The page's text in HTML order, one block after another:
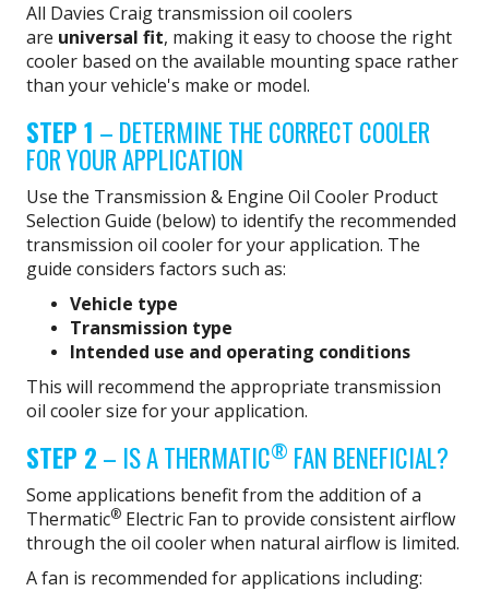
All Davies Craig transmission oil coolers
are universal fit, making it easy to choose the right
cooler based on the available mounting space rather
than your vehicle's make or model.
STEP 1 – DETERMINE THE CORRECT COOLER
FOR YOUR APPLICATION
Use the Transmission & Engine Oil Cooler Product
Selection Guide (below) to identify the recommended
transmission oil cooler for your application. The
guide considers factors such as:
Vehicle type
Transmission type
Intended use and operating conditions
This will recommend the appropriate transmission
oil cooler size for your application.
STEP 2 – IS A THERMATIC® FAN BENEFICIAL?
Some applications benefit from the addition of a
Thermatic® Electric Fan to provide consistent airflow
through the oil cooler when natural airflow is limited.
A fan is recommended for applications including: